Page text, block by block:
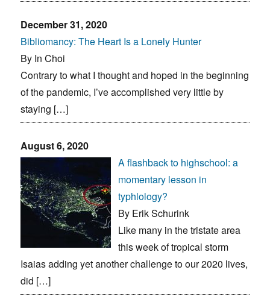
December 31, 2020
Bibliomancy: The Heart Is a Lonely Hunter
By In Choi
Contrary to what I thought and hoped in the beginning
of the pandemic, I’ve accomplished very little by
staying […]
August 6, 2020
A flashback to highschool: a
momentary lesson in
typhlology?
By Erik Schurink
Like many in the tristate area
this week of tropical storm
Isaias adding yet another challenge to our 2020 lives,
did […]